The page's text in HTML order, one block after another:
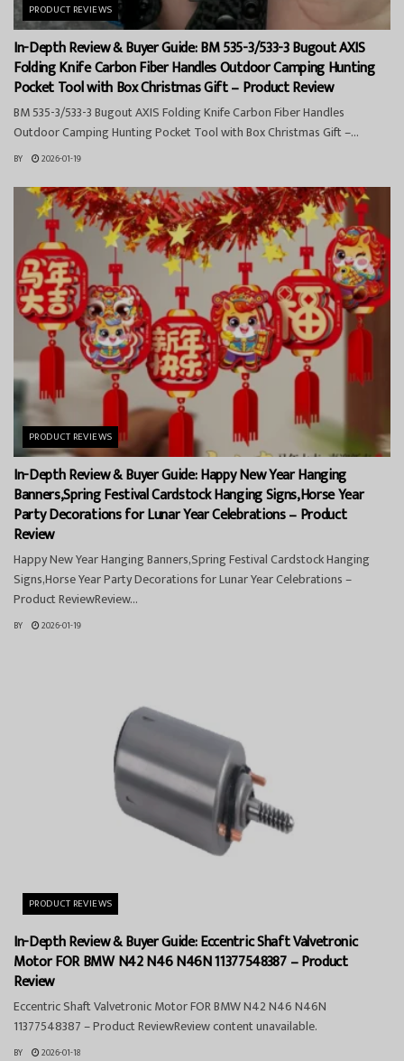
PRODUCT REVIEWS
In-Depth Review & Buyer Guide: BM 535-3/533-3 Bugout AXIS
Folding Knife Carbon Fiber Handles Outdoor Camping Hunting
Pocket Tool with Box Christmas Gift – Product Review
BM 535-3/533-3 Bugout AXIS Folding Knife Carbon Fiber Handles
Outdoor Camping Hunting Pocket Tool with Box Christmas Gift –...
BY 2026-01-19
PRODUCT REVIEWS
In-Depth Review & Buyer Guide: Happy New Year Hanging
Banners,Spring Festival Cardstock Hanging Signs,Horse Year
Party Decorations for Lunar Year Celebrations – Product
Review
Happy New Year Hanging Banners,Spring Festival Cardstock Hanging
Signs,Horse Year Party Decorations for Lunar Year Celebrations –
Product ReviewReview...
BY 2026-01-19
PRODUCT REVIEWS
In-Depth Review & Buyer Guide: Eccentric Shaft Valvetronic
Motor FOR BMW N42 N46 N46N 11377548387 – Product
Review
Eccentric Shaft Valvetronic Motor FOR BMW N42 N46 N46N
11377548387 – Product ReviewReview content unavailable.
BY 2026-01-18